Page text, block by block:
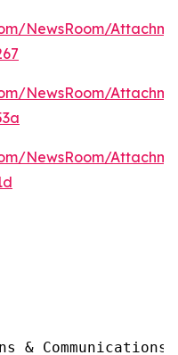
NewsRoom/
NewsRoom/
NewsRoom/
& Communications,